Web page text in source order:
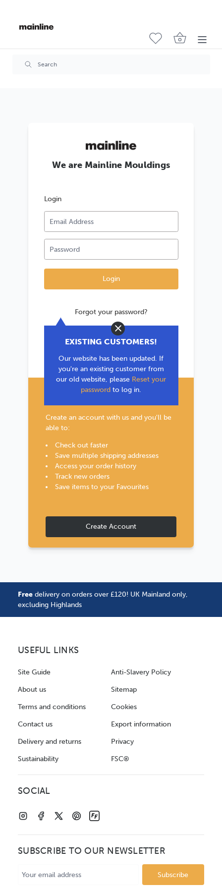
We are Mainline Mouldings
Login
Forgot your password?
Close
EXISTING CUSTOMERS!
Our website has been updated. If
you're an existing customer from
our old website, please Reset your
password to log in.
*If you are existing user, please use the
password.
New Customer?
Create an account with us and you'll be
able to:
Check out faster
Save multiple shipping addresses
Access your order history
Track new orders
Save items to your Favourites
Create Account
Free delivery on orders over £120! UK Mainland only,
excluding Highlands
USEFUL LINKS
Site Guide
About us
Terms and conditions
Contact us
Delivery and returns
Sustainability
Anti-Slavery Policy
Sitemap
Cookies
Export information
Privacy
FSC®
SOCIAL
SUBSCRIBE TO OUR NEWSLETTER
Address